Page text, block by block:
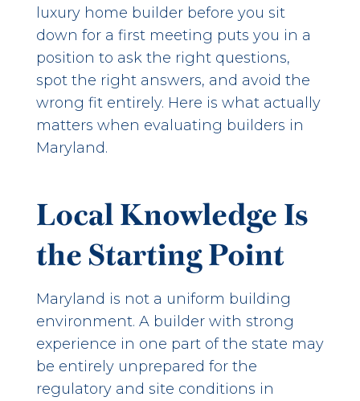
luxury home builder before you sit
down for a first meeting puts you in a
position to ask the right questions,
spot the right answers, and avoid the
wrong fit entirely. Here is what actually
matters when evaluating builders in
Maryland.
Local Knowledge Is
the Starting Point
Maryland is not a uniform building
environment. A builder with strong
experience in one part of the state may
be entirely unprepared for the
regulatory and site conditions in